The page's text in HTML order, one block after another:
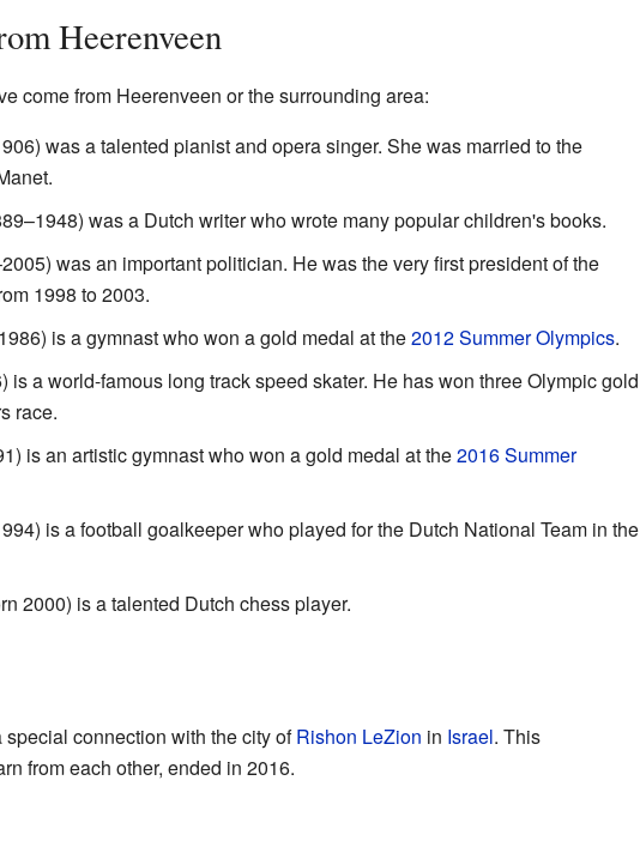
Heerenveen
come from Heerenveen or the surrounding area:
was a talented pianist and opera singer. She was married to the
was a Dutch writer who wrote many popular children's books.
was an important politician. He was the very first president of the
1998 to 2003.
is a gymnast who won a gold medal at the2012 Summer Olympics.
is a world-famous long track speed skater. He has won three Olympic gold
race.
is an artistic gymnast who won a gold medal at the2016 Summer
is a football goalkeeper who played for the Dutch National Team in the
2000) is a talented Dutch chess player.
connection with the city ofRishon LeZion in Israel. This
from each other, ended in 2016.